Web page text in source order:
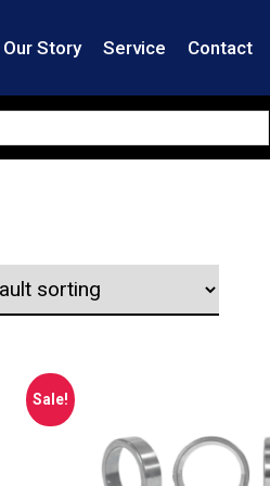
Our Story Service Contact
Sale!